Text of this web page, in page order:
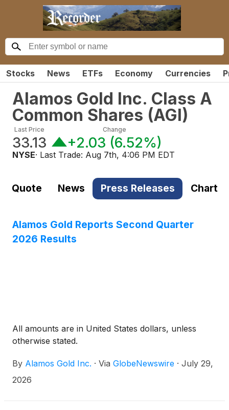
Stocks News ETFs Economy Currencies
Alamos Gold Inc. Class A
Common Shares (AGI)
Last Price
33.13
Change
+2.03 (6.52%)
NYSE· Last Trade: Aug 7th, 4:06 PM EDT
Quote News Press Releases Chart
Alamos Gold Reports Second Quarter
2026 Results
All amounts are in United States dollars, unless
otherwise stated.
By Alamos Gold Inc. · Via GlobeNewswire · July 29,
2026